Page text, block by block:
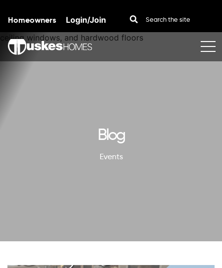
Skip to content
Homeowners Login/Join
Blog
Events